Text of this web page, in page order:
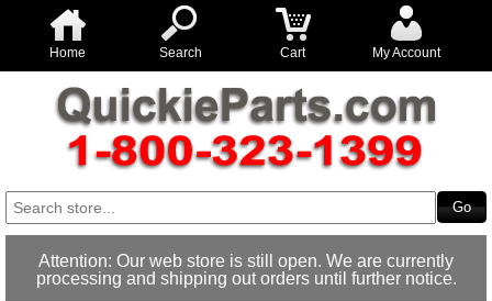
Home Search Cart My Account
Attention: Our web store is still open. We are currently
processing and shipping out orders until further notice.